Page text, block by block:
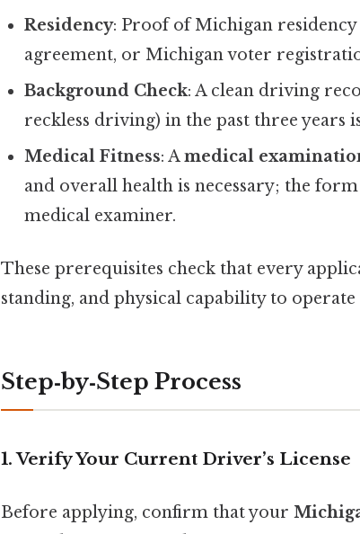
Residency: Proof of Michigan
agreement, or Michigan voter
Background Check: A clean driving
reckless driving) in the past three years
Medical Fitness: Amedical
and overall health is necessary; the
medical examiner.
These prerequisites check that every
standing, and physical capability to operate
Step‑by‑Step Process
1. Verify Your Current Driver’s License
Before applying, confirm that your